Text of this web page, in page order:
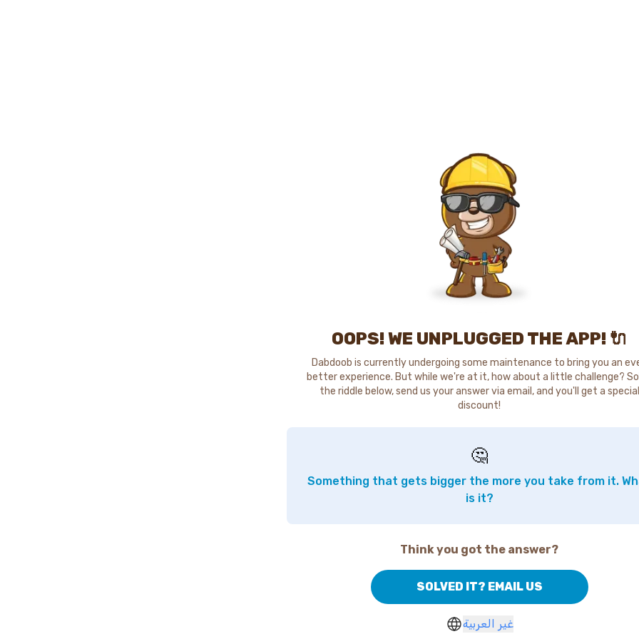
OOPS! WE UNPLUGGED THE APP! 🔌
Dabdoob is currently undergoing some maintenance to bring you an
better experience. But while we're at it, how about a little challenge?
the riddle below, send us your answer via email, and you'll get a special
discount!
🤔
Something that gets bigger the more you take from it.
is it?
Think you got the answer?
SOLVED IT? EMAIL US
غير العربية